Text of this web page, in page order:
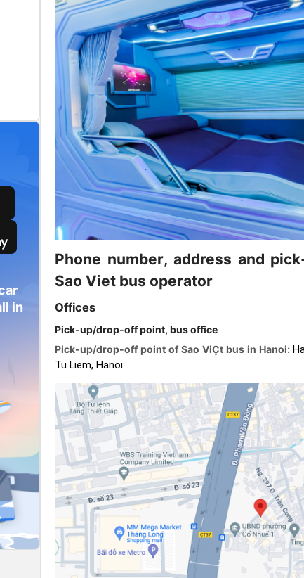
in
Phone number, address and
Sao Viet bus operator
Offices
Pick-up/drop-off point, bus office
Pick-up/drop-off point of Sao ViÇt bus in Hanoi:
Tu Liem, Hanoi.